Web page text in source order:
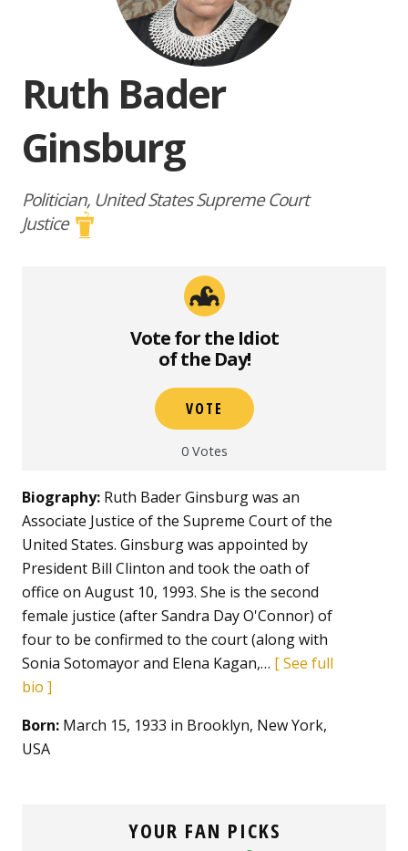
Ruth Bader
Ginsburg
Politician, United States Supreme Court
Justice
Vote for the Idiot
of the Day!
VOTE
0 Votes
Biography: Ruth Bader Ginsburg was an
Associate Justice of the Supreme Court of the
United States. Ginsburg was appointed by
President Bill Clinton and took the oath of
office on August 10, 1993. She is the second
female justice (after Sandra Day O'Connor) of
four to be confirmed to the court (along with
Sonia Sotomayor and Elena Kagan,…
See full
bio
Born: March 15, 1933 in Brooklyn, New York,
USA
YOUR FAN PICKS